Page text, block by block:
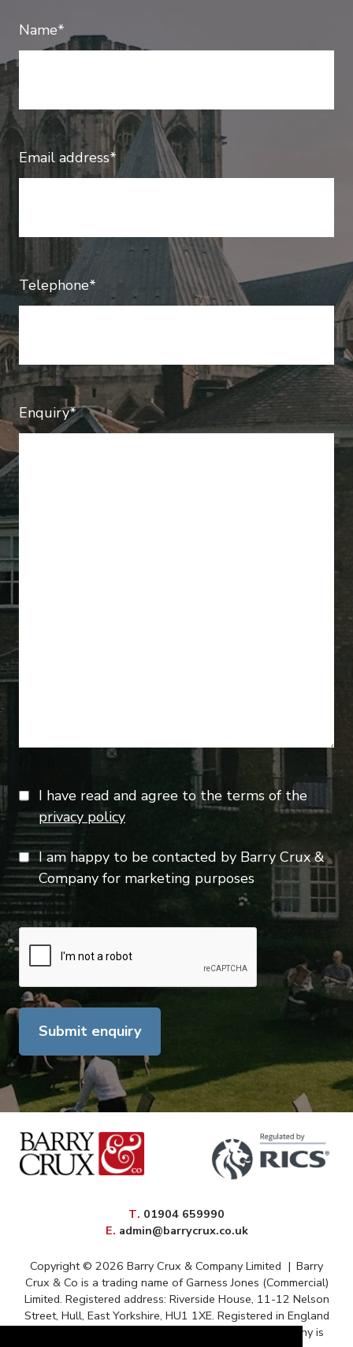
Name*
Email address*
Telephone*
Enquiry*
I have read and agree to the terms of the
privacy policy
I am happy to be contacted by Barry Crux &
Company for marketing purposes
Submit enquiry
Telephone
. 01904 659990
Email
. admin@barrycrux.co.uk
Copyright © 2026 Barry Crux & Company Limited | Barry
Crux & Co is a trading name of Garness Jones (Commercial)
Limited. Registered address: Riverside House, 11-12 Nelson
Street, Hull, East Yorkshire, HU1 1XE. Registered in England
and Wales – Registration No. 13088669 The company is